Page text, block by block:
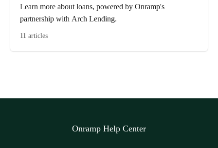
Learn more about loans, powered by Onramp's
partnership with Arch Lending.
11 articles
Onramp Help Center